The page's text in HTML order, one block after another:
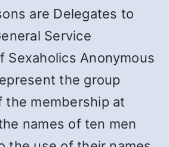
are Delegates to
Service
Sexaholics Anonymous
the group
the membership at
names of ten men